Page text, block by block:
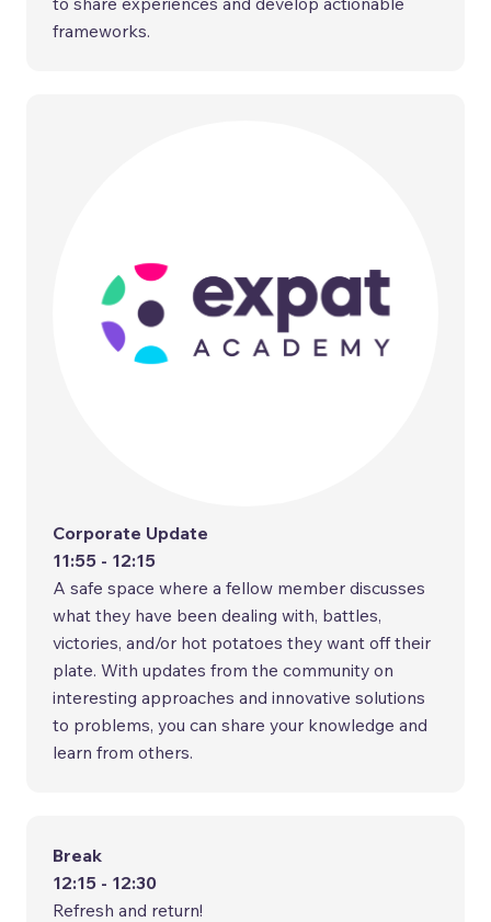
frameworks.
Corporate Update
11:55 - 12:15
A safe space where a fellow member discusses
what they have been dealing with, battles,
victories, and/or hot potatoes they want off their
plate. With updates from the community on
interesting approaches and innovative solutions
to problems, you can share your knowledge and
learn from others.
Break
12:15 - 12:30
Refresh and return!